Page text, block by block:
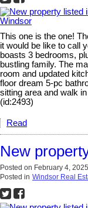
This one is the one!
it would be like to call
boasts 3 bedrooms,
bustling family. The
room and updated
floor dream 5-pc
sitting area and walk
(id:2493)
Read
New
Posted on February 4, 2025
Posted in Windsor Real